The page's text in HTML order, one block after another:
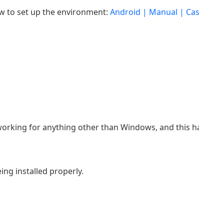
to set up the environment: Android | Manual |
for anything other than Windows, and this
installed properly.